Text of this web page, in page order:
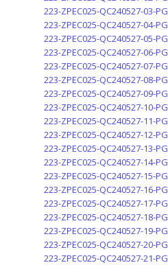
223-ZPEC025-QC240527-03-PG
223-ZPEC025-QC240527-04-PG
223-ZPEC025-QC240527-05-PG
223-ZPEC025-QC240527-06-PG
223-ZPEC025-QC240527-07-PG
223-ZPEC025-QC240527-08-PG
223-ZPEC025-QC240527-09-PG
223-ZPEC025-QC240527-10-PG
223-ZPEC025-QC240527-11-PG
223-ZPEC025-QC240527-12-PG
223-ZPEC025-QC240527-13-PG
223-ZPEC025-QC240527-14-PG
223-ZPEC025-QC240527-15-PG
223-ZPEC025-QC240527-16-PG
223-ZPEC025-QC240527-17-PG
223-ZPEC025-QC240527-18-PG
223-ZPEC025-QC240527-19-PG
223-ZPEC025-QC240527-20-PG
223-ZPEC025-QC240527-21-PG